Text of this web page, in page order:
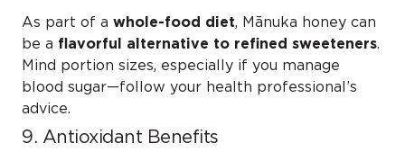
As part of a whole-food diet, Mānuka honey can
be a flavorful alternative to refined sweeteners.
Mind portion sizes, especially if you manage
blood sugar—follow your health professional’s
advice.
9. Antioxidant Benefits